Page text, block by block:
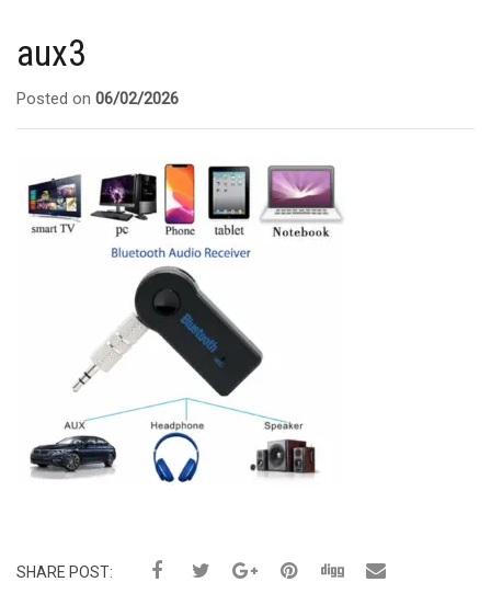
aux3
Posted on 06/02/2026
SHARE POST: